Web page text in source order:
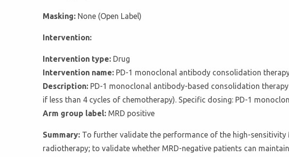
Masking: None (Open Label)
Intervention:
Intervention type: Drug
Intervention name: PD-1 monoclonal antibody consolidation
Description: PD-1 monoclonal antibody-based consolidation
if less than 4 cycles of chemotherapy). Specific dosing: PD-1
Arm group label: MRD positive
Summary: To further validate the performance of the high-
radiotherapy; to validate whether MRD-negative patients can